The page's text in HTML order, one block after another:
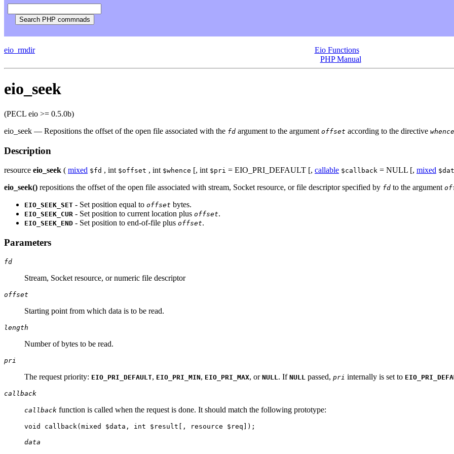
eio_rmdir
Eio Functions
PHP Manual
eio_seek
(PECL eio >= 0.5.0b)
eio_seek — Repositions the offset of the open file associated with the fd argument to the argument offset according to the directive whence
Description
resource eio_seek ( mixed $fd , int $offset , int $whence [, int $pri = EIO_PRI_DEFAULT [, callable $callback = NULL [, mixed
eio_seek() repositions the offset of the open file associated with stream, Socket resource, or file descriptor specified by fd to the argument
EIO_SEEK_SET - Set position equal to offset bytes.
EIO_SEEK_CUR - Set position to current location plus offset.
EIO_SEEK_END - Set position to end-of-file plus offset.
Parameters
fd
Stream, Socket resource, or numeric file descriptor
offset
Starting point from which data is to be read.
length
Number of bytes to be read.
pri
The request priority: EIO_PRI_DEFAULT, EIO_PRI_MIN, EIO_PRI_MAX, or NULL . If NULL passed, pri internally is set to
callback
callback function is called when the request is done. It should match the following prototype:
void callback(mixed $data, int $result[, resource $req]);
data